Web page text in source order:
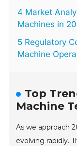
4 Market
Machines in
5 Regulatory
Machine
Top
Machine
As we approach
evolving rapidly.